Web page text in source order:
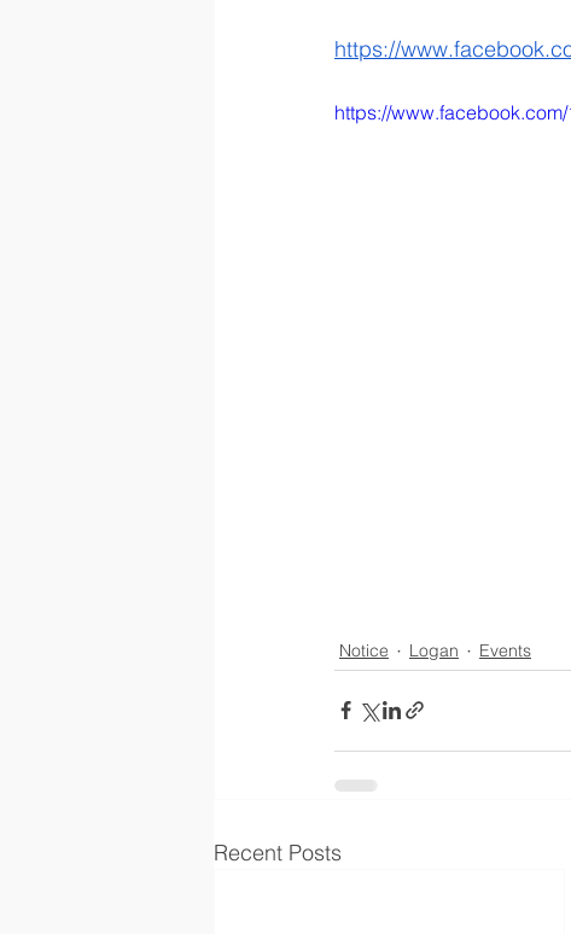
https://
https://
Notice Logan Events
Recent Posts